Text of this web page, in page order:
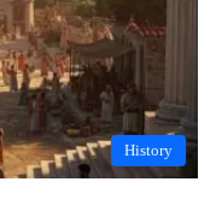
History